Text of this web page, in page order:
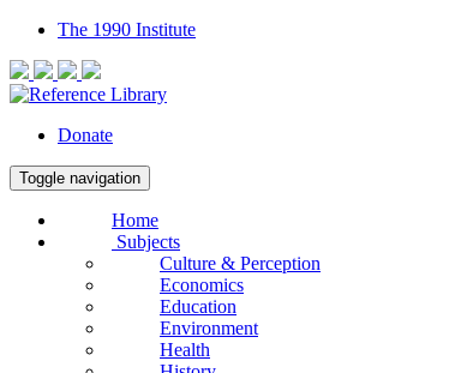
The 1990 Institute
Donate
Toggle navigation
Home
Subjects
Culture & Perception
Economics
Education
Environment
Health